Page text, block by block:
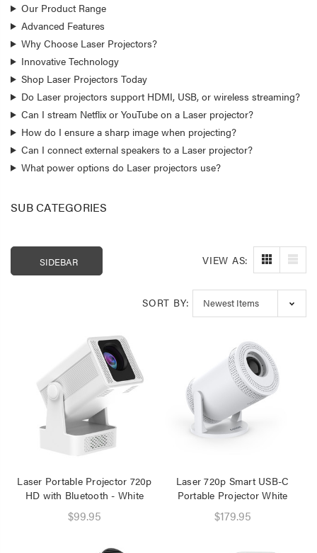
Air Duster Spray for
Electronics
$14.95
Laser Mini Karaoke
Speaker 2 Wireless Mics
Pink
$19.95
Laser Disposable 3 Ply
Face Mask Blue 20 Pack
E14 - App &
$15.00
$7.50
Our Product Range
Advanced Features
Why Choose Laser Projectors?
Innovative Technology
Shop Laser Projectors Today
Do Laser projectors support HDMI, USB, or wireless streaming?
Can I stream Netflix or YouTube on a Laser projector?
How do I ensure a sharp image when projecting?
Can I connect external speakers to a Laser projector?
What power options do Laser projectors use?
SUB CATEGORIES
SIDEBAR VIEW AS:
SORT BY:
Laser Portable Projector 720p
HD with Bluetooth - White
$99.95
Laser 720p Smart USB-C
Portable Projector White
$179.95